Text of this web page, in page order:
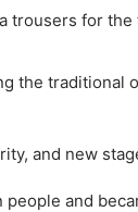
trousers for
the traditional
and new
and